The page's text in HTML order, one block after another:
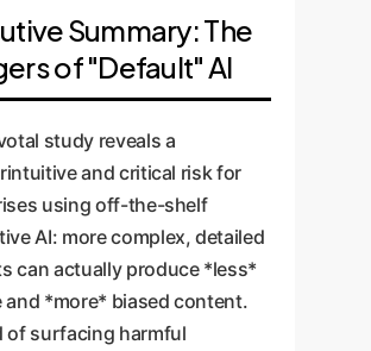
Summary: The
of "Default" AI
study reveals a
and critical risk for
using off-the-shelf
AI: more complex, detailed
can actually produce *less*
and *more* biased content.
of surfacing harmful